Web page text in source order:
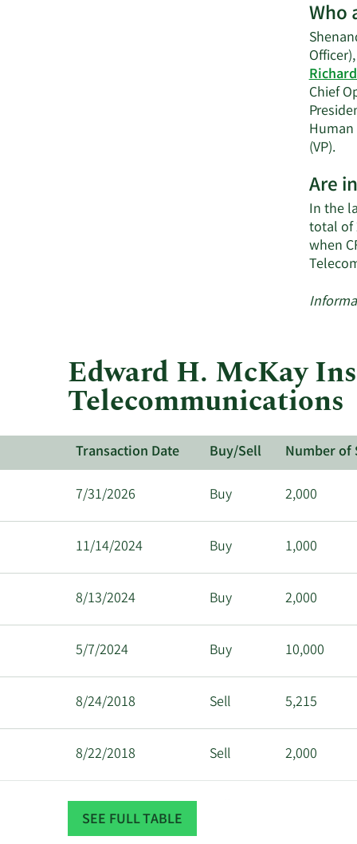
Who
Chief
(VP).
on
Are
In the
total of
when
Edward H. McKay
Telecommunications
Transaction Date Buy/Sell Number of
7/31/2026 Buy 2,000
11/14/2024 Buy 1,000
8/13/2024 Buy 2,000
5/7/2024 Buy 10,000
8/24/2018 Sell 5,215
8/22/2018 Sell 2,000
3/29/2018
SEE FULL TABLE